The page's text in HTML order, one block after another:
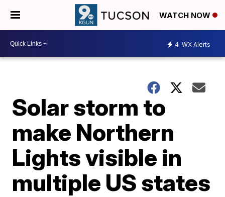
WATCH NOW
4 WX Alerts
Solar storm to
make Northern
Lights visible in
multiple US states